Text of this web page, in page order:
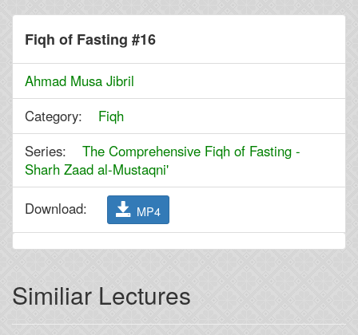
Fiqh of Fasting #16
Ahmad Musa Jibril
Category: Fiqh
Series: The Comprehensive Fiqh of Fasting -
Sharh Zaad al-Mustaqni'
Download: MP4
Similiar Lectures